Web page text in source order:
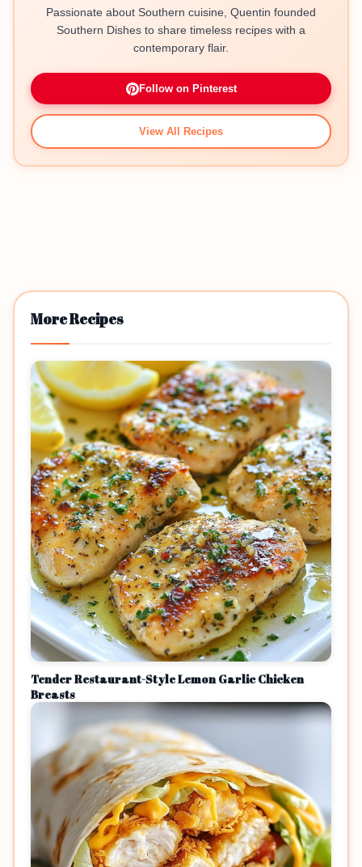
Passionate about Southern cuisine, Quentin founded
Southern Dishes to share timeless recipes with a
contemporary flair.
Follow on Pinterest
View All Recipes
More Recipes
Tender Restaurant-Style Lemon Garlic Chicken
Breasts